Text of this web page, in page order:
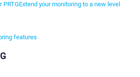
PRTGExtend your monitoring to a new level
features